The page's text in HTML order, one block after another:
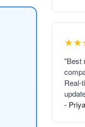
"Best
Real-
-